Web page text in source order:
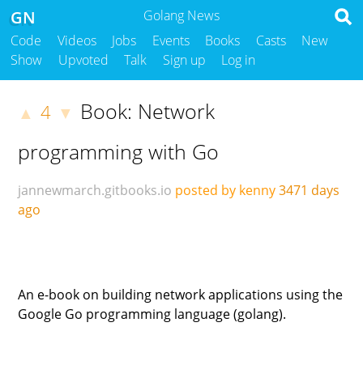
Golang News
GN
Code Videos Jobs Events Books Casts
New
Show
Upvoted Talk Sign up Log in
▲ 4 ▼ Book: Network
programming with Go
jannewmarch.gitbooks.io posted by kenny3471 days
ago
An e-book on building network applications using the
Google Go programming language (golang).